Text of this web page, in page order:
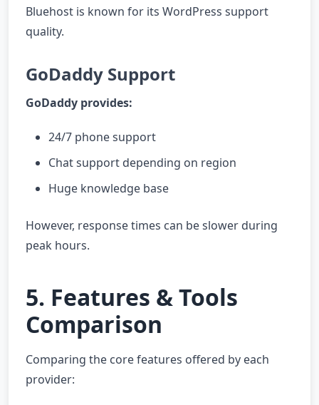
Bluehost is known for its WordPress support
quality.
GoDaddy Support
GoDaddy provides:
24/7 phone support
Chat support depending on region
Huge knowledge base
However, response times can be slower during
peak hours.
5. Features & Tools
Comparison
Comparing the core features offered by each
provider: